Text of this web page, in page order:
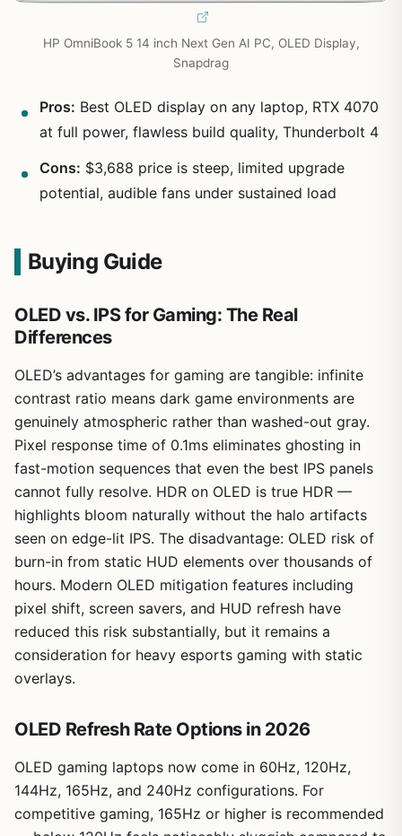
HP OmniBook 5 14 inch Next Gen AI PC, OLED Display,
Snapdrag
Pros: Best OLED display on any laptop, RTX 4070
at full power, flawless build quality, Thunderbolt 4
Cons: $3,688 price is steep, limited upgrade
potential, audible fans under sustained load
Buying Guide
OLED vs. IPS for Gaming: The Real
Differences
OLED’s advantages for gaming are tangible: infinite
contrast ratio means dark game environments are
genuinely atmospheric rather than washed-out gray.
Pixel response time of 0.1ms eliminates ghosting in
fast-motion sequences that even the best IPS panels
cannot fully resolve. HDR on OLED is true HDR —
highlights bloom naturally without the halo artifacts
seen on edge-lit IPS. The disadvantage: OLED risk of
burn-in from static HUD elements over thousands of
hours. Modern OLED mitigation features including
pixel shift, screen savers, and HUD refresh have
reduced this risk substantially, but it remains a
consideration for heavy esports gaming with static
overlays.
OLED Refresh Rate Options in 2026
OLED gaming laptops now come in 60Hz, 120Hz,
144Hz, 165Hz, and 240Hz configurations. For
competitive gaming, 165Hz or higher is recommended